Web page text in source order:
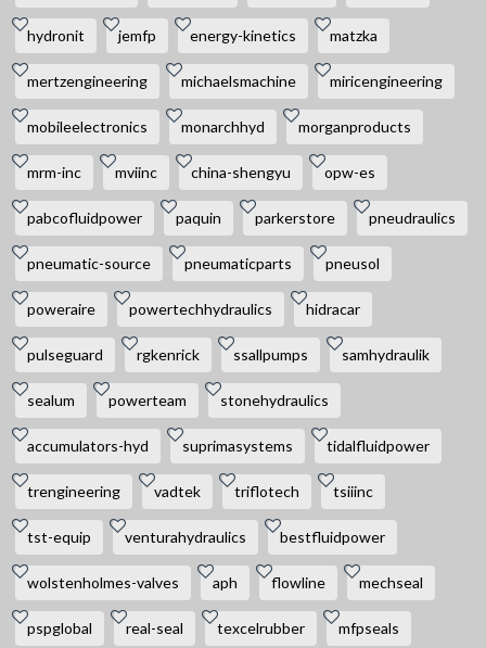
hydronit jemfp energy-kinetics matzka
mertzengineering michaelsmachine miricengineering
mobileelectronics monarchhyd morganproducts
mrm-inc mviinc china-shengyu opw-es
pabcofluidpower paquin parkerstore pneudraulics
pneumatic-source pneumaticparts pneusol
poweraire powertechhydraulics hidracar
pulseguard rgkenrick ssallpumps samhydraulik
sealum powerteam stonehydraulics
accumulators-hyd suprimasystems tidalfluidpower
trengineering vadtek triflotech tsiiinc
tst-equip venturahydraulics bestfluidpower
wolstenholmes-valves aph flowline mechseal
pspglobal real-seal texcelrubber mfpseals